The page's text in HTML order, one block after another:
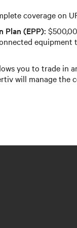
coverage on
Plan (EPP):
you to trade in
will manage the